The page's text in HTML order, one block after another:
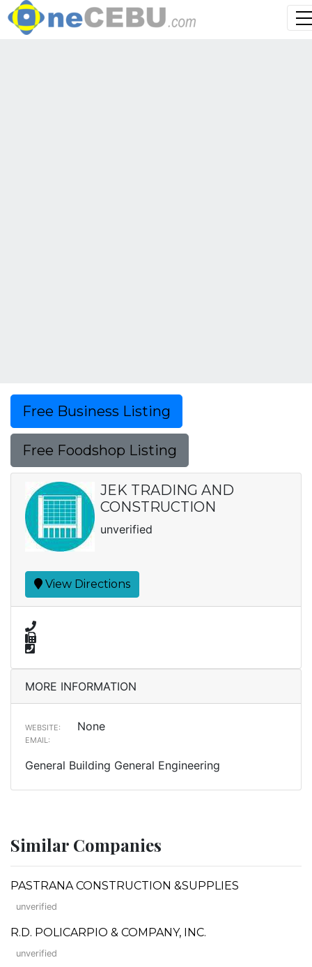
Free Business Listing
Free Foodshop Listing
JEK TRADING AND
CONSTRUCTION
unverified
View Directions
MORE INFORMATION
WEBSITE: None
EMAIL:
General Building General Engineering
Similar Companies
PASTRANA CONSTRUCTION &SUPPLIES
unverified
R.D. POLICARPIO & COMPANY, INC.
unverified